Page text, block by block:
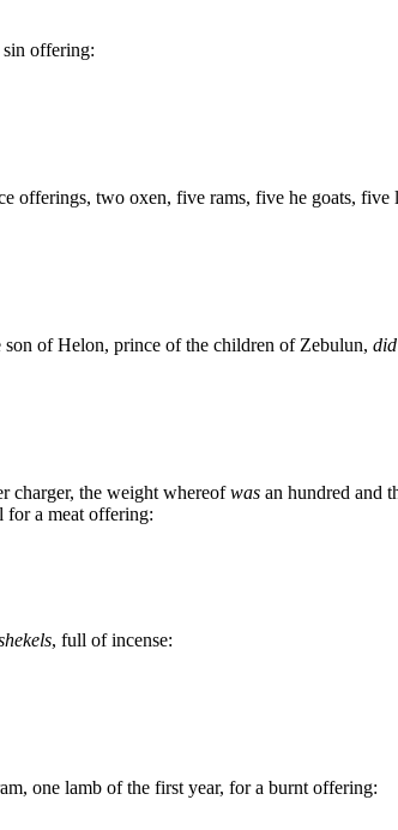
offering:
offerings, two oxen, five rams, five he goats, five
of Helon, prince of the children of Zebulun,
charger, the weight whereofwas an hundred and
a meat offering:
, full of incense:
one lamb of the first year, for a burnt offering: